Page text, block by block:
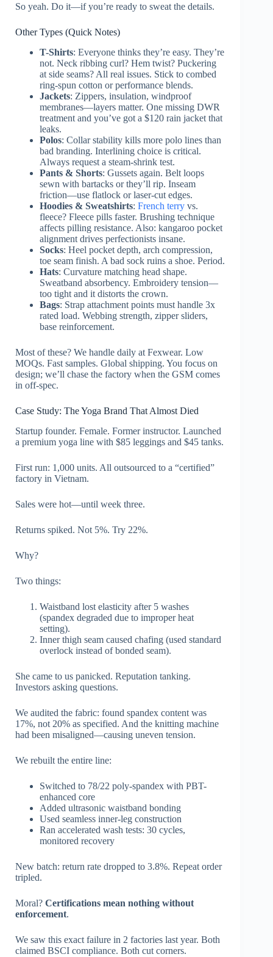
So yeah. Do it—if you’re ready to sweat the details.
Other Types (Quick Notes)
T-Shirts: Everyone thinks they’re easy. They’re
not. Neck ribbing curl? Hem twist? Puckering
at side seams? All real issues. Stick to combed
ring-spun cotton or performance blends.
Jackets: Zippers, insulation, windproof
membranes—layers matter. One missing DWR
treatment and you’ve got a $120 rain jacket that
leaks.
Polos: Collar stability kills more polo lines than
bad branding. Interlining choice is critical.
Always request a steam-shrink test.
Pants & Shorts: Gussets again. Belt loops
sewn with bartacks or they’ll rip. Inseam
friction—use flatlock or laser-cut edges.
Hoodies & Sweatshirts: French terry vs.
fleece? Fleece pills faster. Brushing technique
affects pilling resistance. Also: kangaroo pocket
alignment drives perfectionists insane.
Socks: Heel pocket depth, arch compression,
toe seam finish. A bad sock ruins a shoe. Period.
Hats: Curvature matching head shape.
Sweatband absorbency. Embroidery tension—
too tight and it distorts the crown.
Bags: Strap attachment points must handle 3x
rated load. Webbing strength, zipper sliders,
base reinforcement.
Most of these? We handle daily at Fexwear. Low
MOQs. Fast samples. Global shipping. You focus on
design; we’ll chase the factory when the GSM comes
in off-spec.
Case Study: The Yoga Brand That Almost Died
Startup founder. Female. Former instructor. Launched
a premium yoga line with $85 leggings and $45 tanks.
First run: 1,000 units. All outsourced to a “certified”
factory in Vietnam.
Sales were hot—until week three.
Returns spiked. Not 5%. Try 22%.
Why?
Two things:
Waistband lost elasticity after 5 washes
(spandex degraded due to improper heat
setting).
Inner thigh seam caused chafing (used standard
overlock instead of bonded seam).
She came to us panicked. Reputation tanking.
Investors asking questions.
We audited the fabric: found spandex content was
17%, not 20% as specified. And the knitting machine
had been misaligned—causing uneven tension.
We rebuilt the entire line:
Switched to 78/22 poly-spandex with PBT-
enhanced core
Added ultrasonic waistband bonding
Used seamless inner-leg construction
Ran accelerated wash tests: 30 cycles,
monitored recovery
New batch: return rate dropped to 3.8%. Repeat order
tripled.
Moral? Certifications mean nothing without
enforcement.
We saw this exact failure in 2 factories last year. Both
claimed BSCI compliance. Both cut corners.